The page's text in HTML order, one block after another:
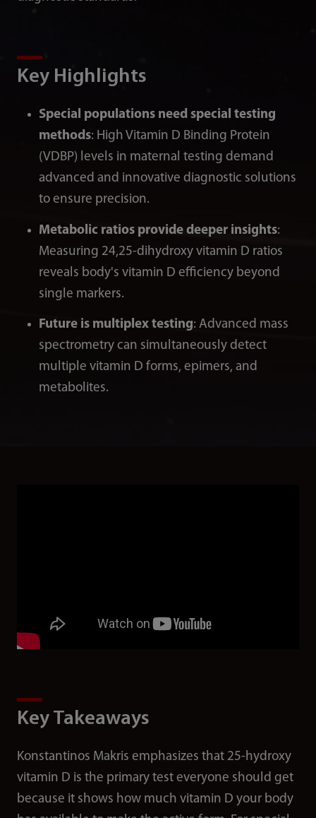
Key Highlights
Special populations need special testing
methods: High Vitamin D Binding Protein
(VDBP) levels in maternal testing demand
advanced and innovative diagnostic solutions
to ensure precision.
Metabolic ratios provide deeper insights:
Measuring 24,25-dihydroxy vitamin D ratios
reveals body's vitamin D efficiency beyond
single markers.
Future is multiplex testing: Advanced mass
spectrometry can simultaneously detect
multiple vitamin D forms, epimers, and
metabolites.
Key Takeaways
Konstantinos Makris emphasizes that 25-hydroxy
vitamin D is the primary test everyone should get
because it shows how much vitamin D your body